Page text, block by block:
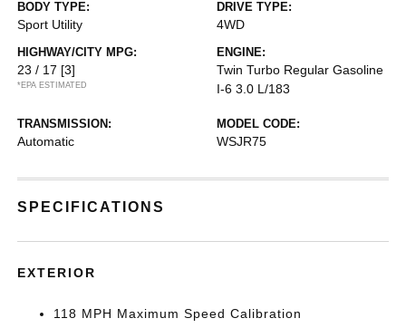
BODY TYPE:
Sport Utility
DRIVE TYPE:
4WD
HIGHWAY/CITY MPG:
23 / 17 [3]
*EPA ESTIMATED
ENGINE:
Twin Turbo Regular Gasoline
I-6 3.0 L/183
TRANSMISSION:
Automatic
MODEL CODE:
WSJR75
SPECIFICATIONS
EXTERIOR
118 MPH Maximum Speed Calibration